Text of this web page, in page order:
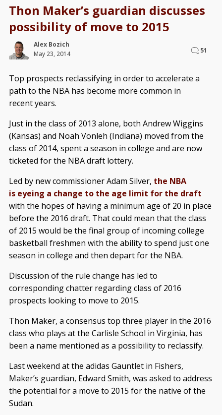
Thon Maker’s guardian discusses
possibility of move to 2015
Alex Bozich
May 23, 2014
51
Top prospects reclassifying in order to accelerate a
path to the NBA has become more common in
recent years.
Just in the class of 2013 alone, both Andrew Wiggins
(Kansas) and Noah Vonleh (Indiana) moved from the
class of 2014, spent a season in college and are now
ticketed for the NBA draft lottery.
Led by new commissioner Adam Silver, the NBA
is eyeing a change to the age limit for the draft
with the hopes of having a minimum age of 20 in place
before the 2016 draft. That could mean that the class
of 2015 would be the final group of incoming college
basketball freshmen with the ability to spend just one
season in college and then depart for the NBA.
Discussion of the rule change has led to
corresponding chatter regarding class of 2016
prospects looking to move to 2015.
Thon Maker, a consensus top three player in the 2016
class who plays at the Carlisle School in Virginia, has
been a name mentioned as a possibility to reclassify.
Last weekend at the adidas Gauntlet in Fishers,
Maker’s guardian, Edward Smith, was asked to address
the potential for a move to 2015 for the native of the
Sudan.